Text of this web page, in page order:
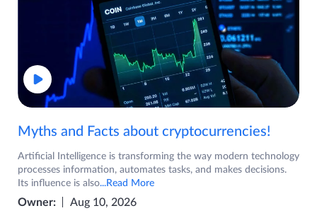
Myths and Facts about cryptocurrencies!
Artificial Intelligence is transforming the way modern technology
processes information, automates tasks, and makes decisions.
Its influence is also...Read More
Owner: Aug 10, 2026